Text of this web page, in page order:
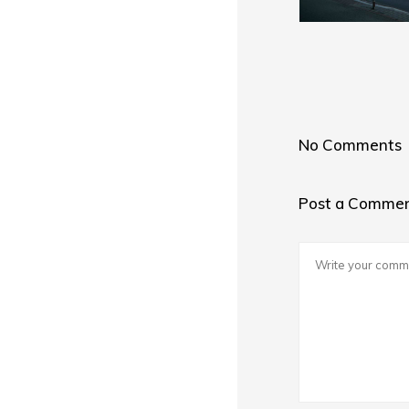
No Comments
Post a